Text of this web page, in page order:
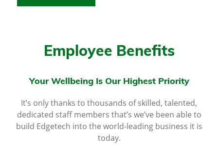
Employee Benefits
Your Wellbeing Is Our Highest Priority
It’s only thanks to thousands of skilled, talented,
dedicated staff members that’s we’ve been able to
build Edgetech into the world-leading business it is
today.